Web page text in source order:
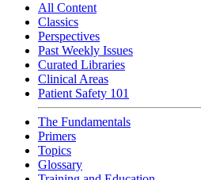
All Content
Classics
Perspectives
Past Weekly Issues
Curated Libraries
Clinical Areas
Patient Safety 101
The Fundamentals
Primers
Topics
Glossary